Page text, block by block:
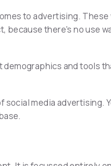
to advertising.
there's no use
and tools
media